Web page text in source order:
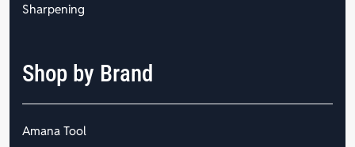
Sharpening
Shop by Brand
Amana Tool